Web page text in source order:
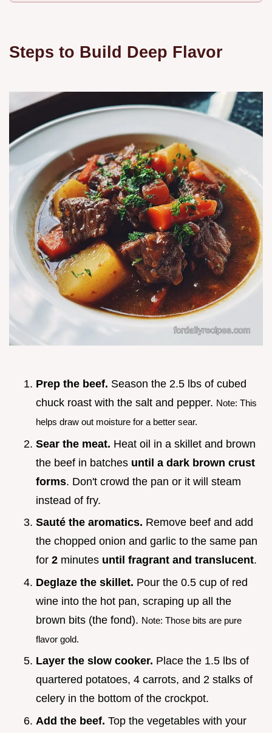
Steps to Build Deep Flavor
Prep the beef. Season the 2.5 lbs of cubed
chuck roast with the salt and pepper. Note: This
helps draw out moisture for a better sear.
Sear the meat. Heat oil in a skillet and brown
the beef in batches until a dark brown crust
forms. Don't crowd the pan or it will steam
instead of fry.
Sauté the aromatics. Remove beef and add
the chopped onion and garlic to the same pan
for 2 minutes until fragrant and translucent.
Deglaze the skillet. Pour the 0.5 cup of red
wine into the hot pan, scraping up all the
brown bits (the fond). Note: Those bits are pure
flavor gold.
Layer the slow cooker. Place the 1.5 lbs of
quartered potatoes, 4 carrots, and 2 stalks of
celery in the bottom of the crockpot.
Add the beef. Top the vegetables with your